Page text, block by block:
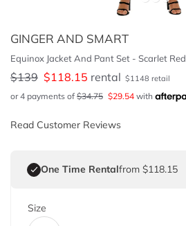
GINGER AND SMART
Equinox Jacket And Pant Set - Scarlet Red
$139 $118.15 rental $1148 retail
or 4 payments of $34.75 $29.54 with
Read Customer Reviews
One Time Rentalfrom $118.15
Size